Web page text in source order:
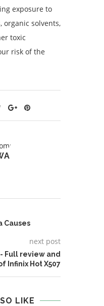
exposure to
organic solvents,
toxic
risk of the
Causes
next post
Full review and
Infinix Hot X507
LIKE